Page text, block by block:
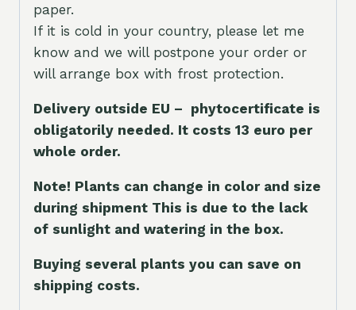
paper.
If it is cold in your country, please let me
know and we will postpone your order or
will arrange box with frost protection.
Delivery outside EU – phytocertificate is
obligatorily needed. It costs 13 euro per
whole order.
Note! Plants can change in color and size
during shipment This is due to the lack
of sunlight and watering in the box.
Buying several plants you can save on
shipping costs.